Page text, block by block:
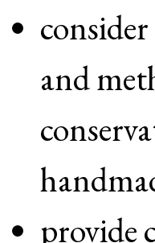
and
provide